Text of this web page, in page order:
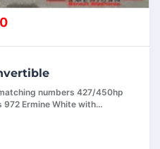
numbers 427/450hp
Ermine White with…